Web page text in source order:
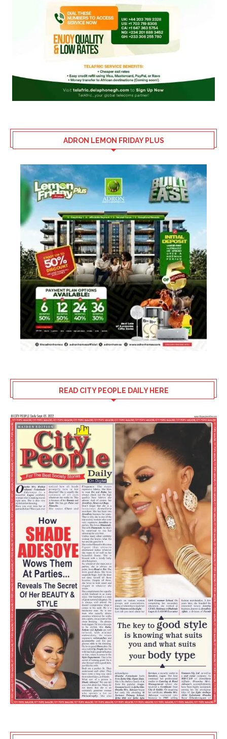
ADRON LEMON FRIDAY PLUS
READ CITY PEOPLE DAILY HERE